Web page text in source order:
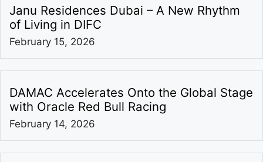
Janu Residences Dubai – A New Rhythm
of Living in DIFC
February 15, 2026
DAMAC Accelerates Onto the Global Stage
with Oracle Red Bull Racing
February 14, 2026